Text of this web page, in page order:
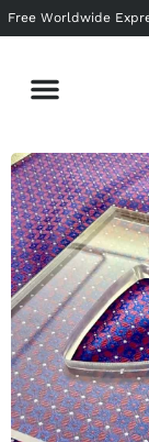
Free Worldwide